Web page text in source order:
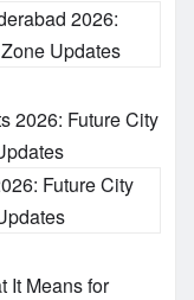
2026:
Updates
2026: Future City
Future City
It Means for